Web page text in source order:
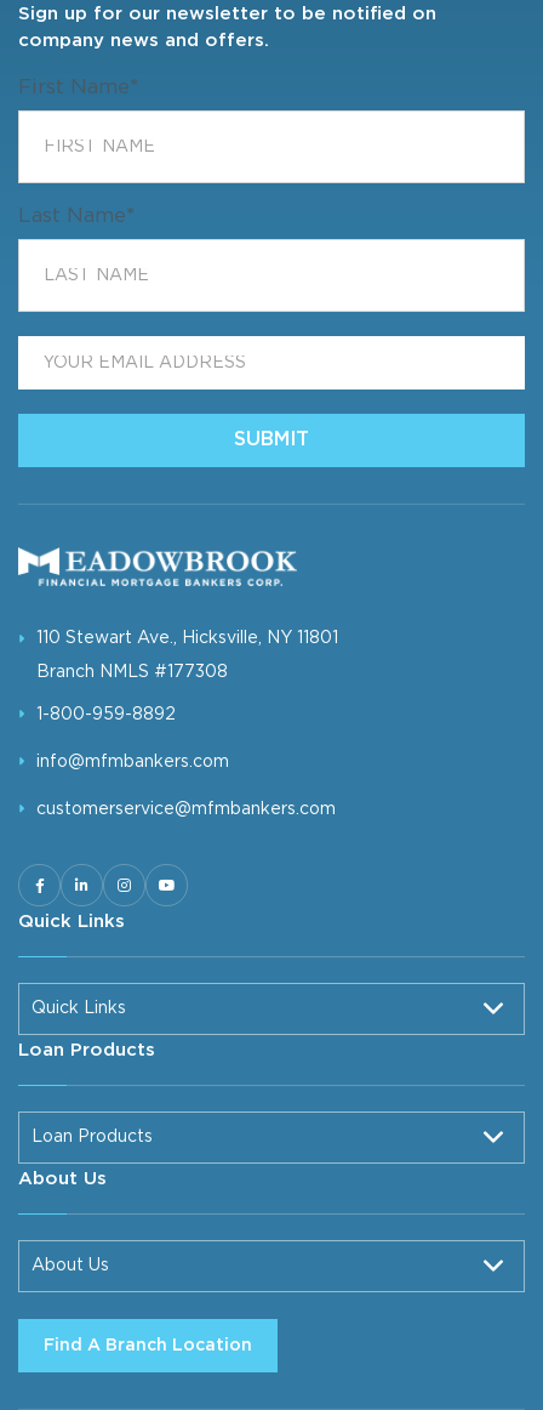
Sign up for our newsletter to be notified on
company news and offers.
First Name*
Last Name*
SUBMIT
110 Stewart Ave., Hicksville, NY 11801
Branch NMLS #177308
1-800-959-8892
info@mfmbankers.com
customerservice@mfmbankers.com
Quick Links
Quick Links
Loan Products
Loan Products
About Us
About Us
Find A Branch Location